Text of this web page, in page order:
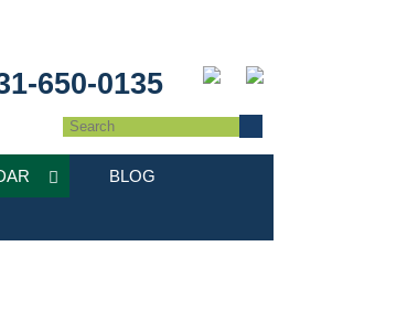
650-0135
BLOG